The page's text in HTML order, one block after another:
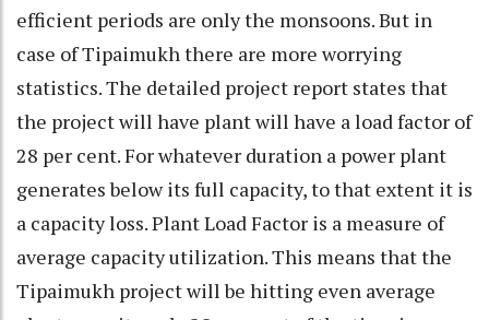
efficient periods are only the monsoons. But in
case of Tipaimukh there are more worrying
statistics. The detailed project report states that
the project will have plant will have a load factor of
28 per cent. For whatever duration a power plant
generates below its full capacity, to that extent it is
a capacity loss. Plant Load Factor is a measure of
average capacity utilization. This means that the
Tipaimukh project will be hitting even average